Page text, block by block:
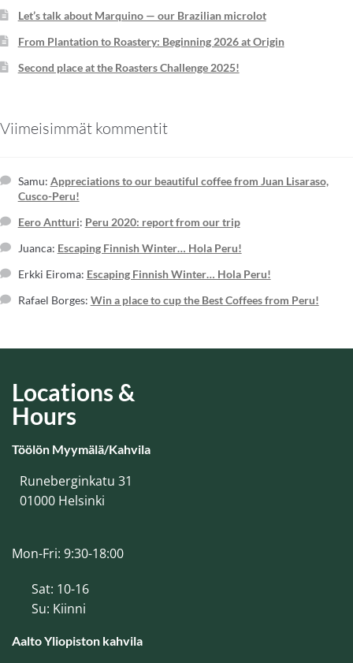
Let’s talk about Marquino — our Brazilian microlot
From Plantation to Roastery: Beginning 2026 at Origin
Second place at the Roasters Challenge 2025!
Viimeisimmät kommentit
Samu: Appreciations to our beautiful coffee from Juan Lisaraso,
Cusco-Peru!
Eero Antturi: Peru 2020: report from our trip
Juanca: Escaping Finnish Winter… Hola Peru!
Erkki Eiroma: Escaping Finnish Winter… Hola Peru!
Rafael Borges: Win a place to cup the Best Coffees from Peru!
Locations &
Hours
Töölön Myymälä/Kahvila
Runeberginkatu 31
01000 Helsinki
Mon-Fri: 9:30-18:00
Sat: 10-16
Su: Kiinni
Aalto Yliopiston kahvila